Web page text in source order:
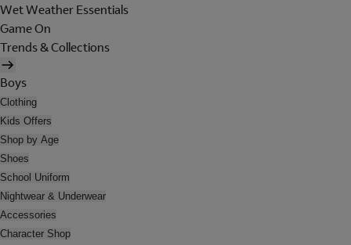
Wet Weather Essentials
Game On
Trends & Collections
Boys
Clothing
Kids Offers
Shop by Age
Shoes
School Uniform
Nightwear & Underwear
Accessories
Character Shop